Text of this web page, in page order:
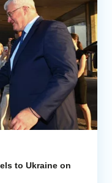
to Ukraine on